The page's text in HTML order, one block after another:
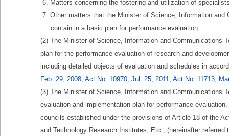
6. Matters concerning the fostering and utilization of
7. Other matters that the Minister of Science, Information
contain in a basic plan for performance evaluation.
(2) The Minister of Science, Information and Communications
plan for the performance evaluation of research and
including detailed objects of evaluation and schedules in
Feb. 29, 2008; Act No. 10970, Jul. 25, 2011; Act No. 11713,
(3) The Minister of Science, Information and Communications
evaluation and implementation plan for performance
councils established under the provisions of Article 18 of the
and Technology Research Institutes, Etc., (hereinafter